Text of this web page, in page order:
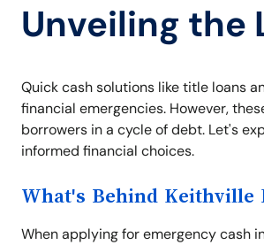
Unveiling the
Quick cash solutions like title loans
financial emergencies. However,
borrowers in a cycle of debt. Let's
informed financial choices.
What's Behind Keithville
When applying for emergency cash